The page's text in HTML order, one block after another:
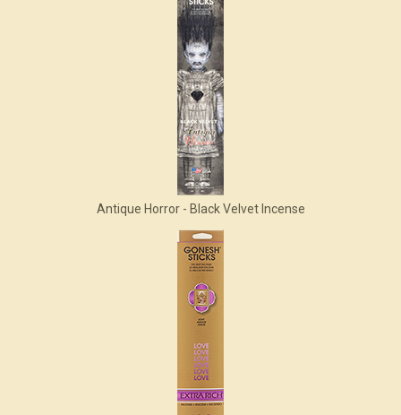
Antique Horror - Black Velvet Incense